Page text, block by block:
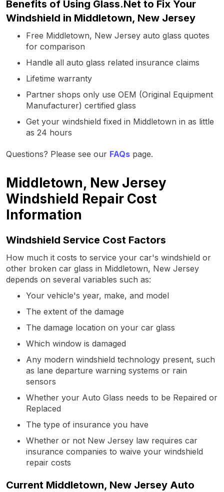
Benefits of Using Glass.Net to Fix Your
Windshield in Middletown, New Jersey
Free Middletown, New Jersey auto glass quotes
for comparison
Handle all auto glass related insurance claims
Lifetime warranty
Partner shops only use OEM (Original Equipment
Manufacturer) certified glass
Get your windshield fixed in Middletown in as little
as 24 hours
Questions? Please see our FAQs page.
Middletown, New Jersey
Windshield Repair Cost
Information
Windshield Service Cost Factors
How much it costs to service your car's windshield or
other broken car glass in Middletown, New Jersey
depends on several variables such as:
Your vehicle's year, make, and model
The extent of the damage
The damage location on your car glass
Which window is damaged
Any modern windshield technology present, such
as lane departure warning systems or rain
sensors
Whether your Auto Glass needs to be Repaired or
Replaced
The type of insurance you have
Whether or not New Jersey law requires car
insurance companies to waive your windshield
repair costs
Current Middletown, New Jersey Auto